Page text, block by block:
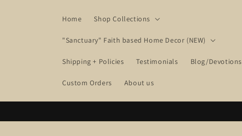
Home Shop Collections
"Sanctuary" Faith based Home Decor (NEW)
Shipping + Policies Testimonials Blog/Devotions
Custom Orders About us